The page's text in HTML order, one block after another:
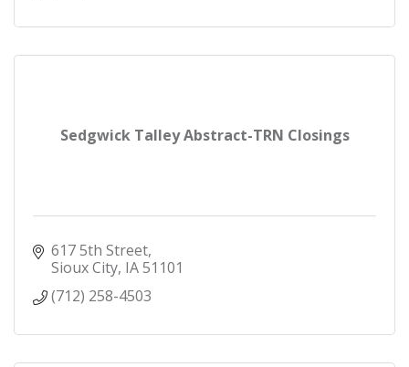
Sedgwick Talley Abstract-TRN Closings
617 5th Street
Sioux City IA51101
(712) 258-4503